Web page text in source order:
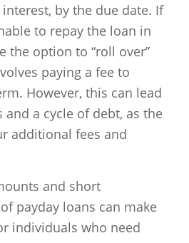
by the due date. If
to repay the loan in
the option to “roll over”
paying a fee to
However, this can lead
and a cycle of debt, as the
additional fees and
and short
payday loans can make
individuals who need